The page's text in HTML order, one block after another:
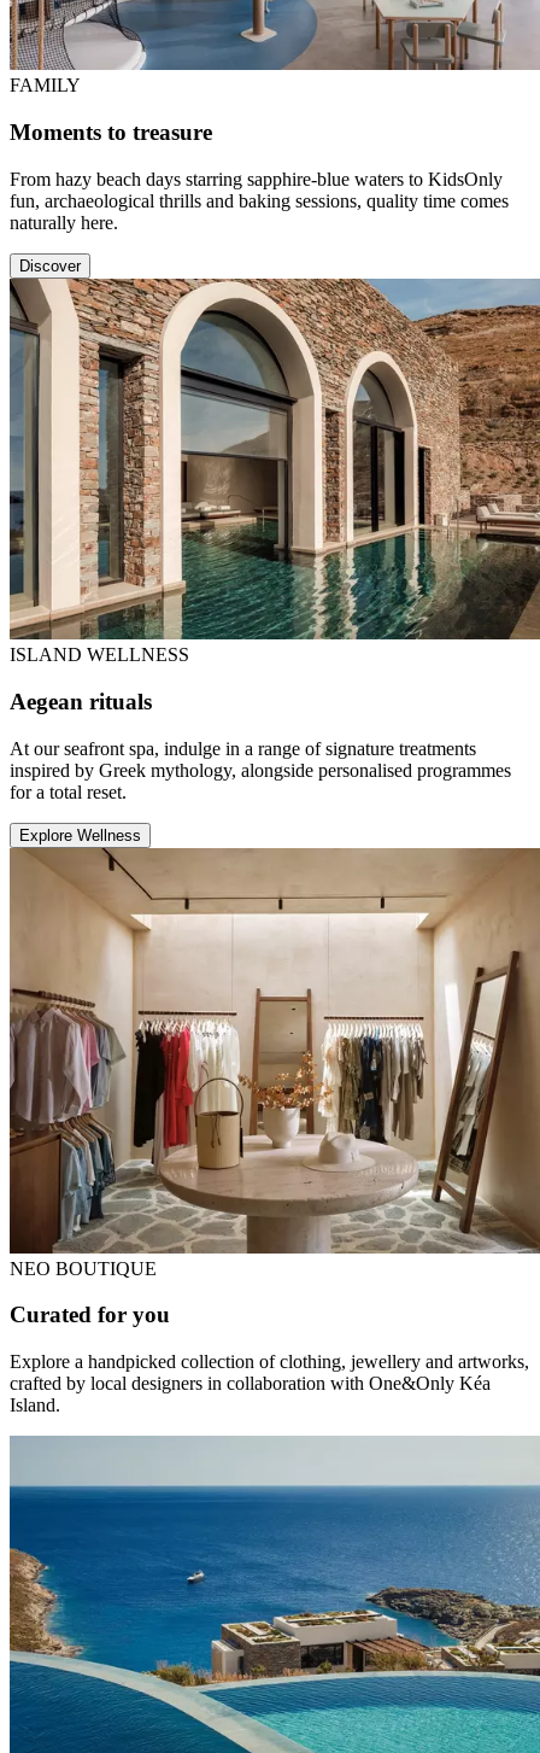
FAMILY
Moments to treasure
From hazy beach days starring sapphire-blue waters to KidsOnly
fun, archaeological thrills and baking sessions, quality time comes
naturally here.
Discover
ISLAND WELLNESS
Aegean rituals
At our seafront spa, indulge in a range of signature treatments
inspired by Greek mythology, alongside personalised programmes
for a total reset.
Explore Wellness
NEO BOUTIQUE
Curated for you
Explore a handpicked collection of clothing, jewellery and artworks,
crafted by local designers in collaboration with One&Only Kéa
Island.